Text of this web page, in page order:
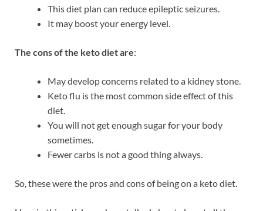
This diet plan can reduce epileptic seizures.
It may boost your energy level.
The cons of the keto diet are:
May develop concerns related to a kidney stone.
Keto flu is the most common side effect of this
diet.
You will not get enough sugar for your body
sometimes.
Fewer carbs is not a good thing always.
So, these were the pros and cons of being on a keto diet.